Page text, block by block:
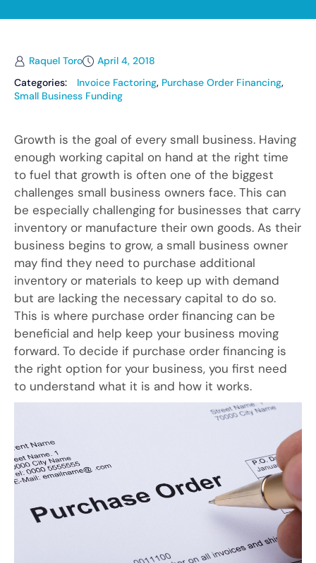
Raquel Toro
April 4, 2018
Categories:
Invoice Factoring, Purchase Order Financing,
Small Business Funding
Growth is the goal of every small business. Having
enough working capital on hand at the right time
to fuel that growth is often one of the biggest
challenges small business owners face. This can
be especially challenging for businesses that carry
inventory or manufacture their own goods. As their
business begins to grow, a small business owner
may find they need to purchase additional
inventory or materials to keep up with demand
but are lacking the necessary capital to do so.
This is where purchase order financing can be
beneficial and help keep your business moving
forward. To decide if purchase order financing is
the right option for your business, you first need
to understand what it is and how it works.